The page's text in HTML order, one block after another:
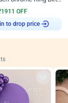
1911 OFF
to drop price